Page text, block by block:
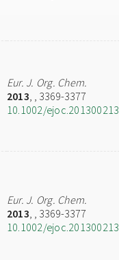
Eur. J. Org. Chem.
2013, , 3369-3377
10.1002/ejoc.201300213
Eur. J. Org. Chem.
2013, , 3369-3377
10.1002/ejoc.201300213